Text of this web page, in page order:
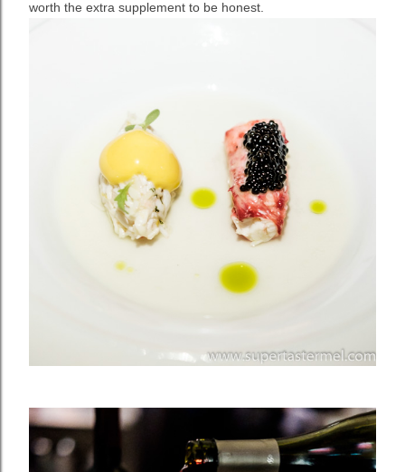
worth the extra supplement to be honest.